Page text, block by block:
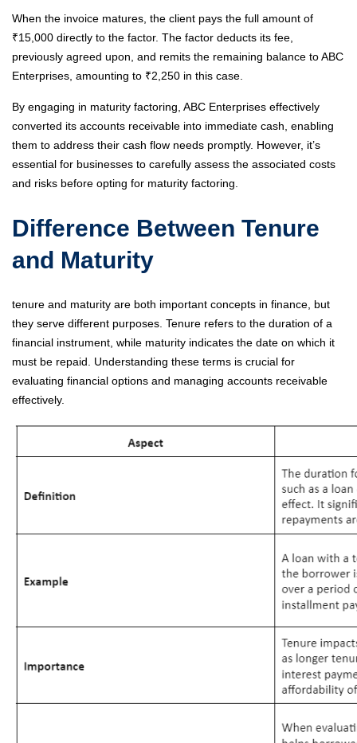
When the invoice matures, the client pays the full amount of
₹15,000 directly to the factor. The factor deducts its fee,
previously agreed upon, and remits the remaining balance to ABC
Enterprises, amounting to ₹2,250 in this case.
By engaging in maturity factoring, ABC Enterprises effectively
converted its accounts receivable into immediate cash, enabling
them to address their cash flow needs promptly. However, it’s
essential for businesses to carefully assess the associated costs
and risks before opting for maturity factoring.
Difference Between Tenure
and Maturity
tenure and maturity are both important concepts in finance, but
they serve different purposes. Tenure refers to the duration of a
financial instrument, while maturity indicates the date on which it
must be repaid. Understanding these terms is crucial for
evaluating financial options and managing accounts receivable
effectively.